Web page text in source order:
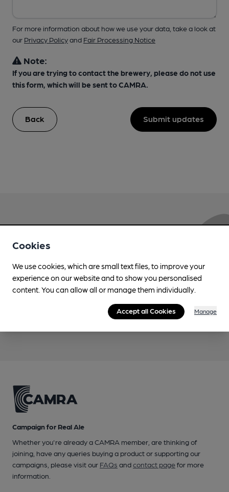
For more information about how we use your data, take a look at
our Privacy Policyand Fair Processing Notice
Note:
If you are trying to contact the brewery, please do not use
this form, which will be sent to CAMRA.
Back Submit updates
Join CAMRA to support the campaign to access
more features plus access to a range of different
benefits.
Become a member
Campaign for Real Ale
Whether you're already a CAMRA member, are thinking of
joining, have any queries buying a product or supporting our
campaigns, please visit our FAQs andcontact pagefor more
information.
Cookies
We use cookies, which are small text files, to improve your
experience on our website and to show you personalised
content. You can allow all or manage them individually.
Accept all Cookies Manage